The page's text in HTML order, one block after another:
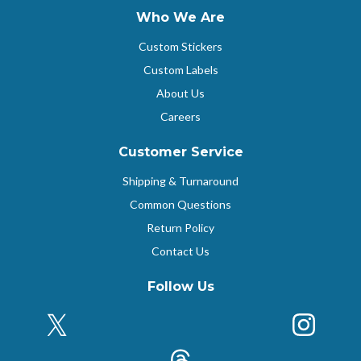
Who We Are
Custom Stickers
Custom Labels
About Us
Careers
Customer Service
Shipping & Turnaround
Common Questions
Return Policy
Contact Us
Follow Us
X (Formerly Twitter)